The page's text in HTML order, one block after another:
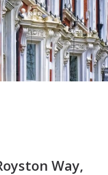
Way,